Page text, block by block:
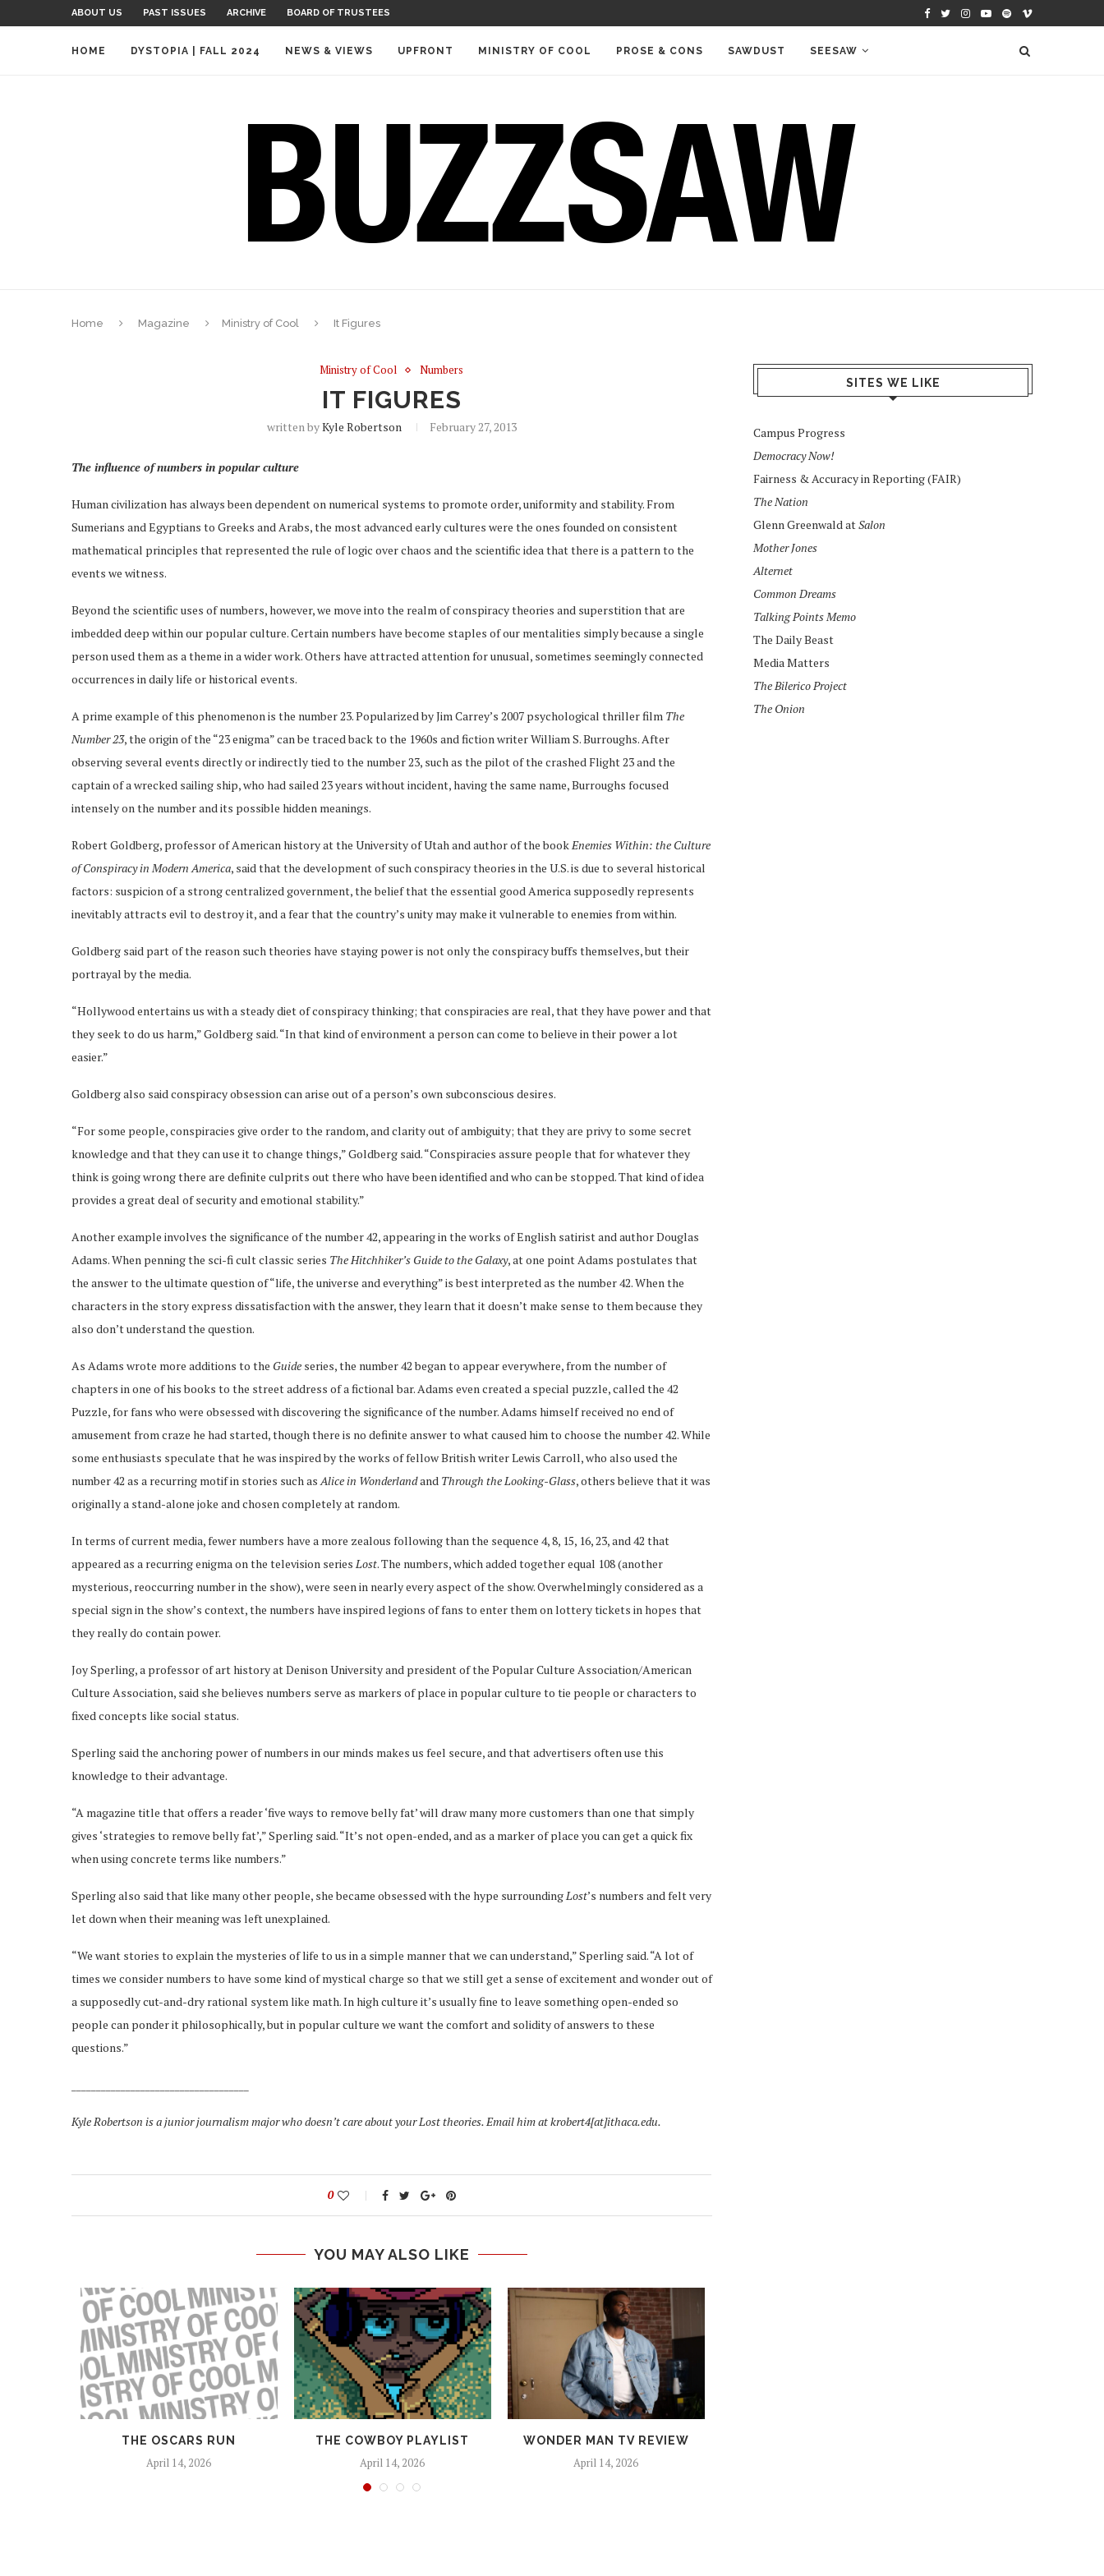
ABOUT US PAST ISSUES ARCHIVE BOARD OF TRUSTEES
HOME DYSTOPIA | FALL 2024 NEWS & VIEWS UPFRONT MINISTRY OF COOL PROSE & CONS SAWDUST SEESAW
Home Magazine Ministry of Cool It Figures
Ministry of Cool Numbers
IT FIGURES
written byKyle Robertson February 27, 2013
The influence of numbers in popular culture
Human civilization has always been dependent on numerical systems to promote order, uniformity and stability. From
Sumerians and Egyptians to Greeks and Arabs, the most advanced early cultures were the ones founded on consistent
mathematical principles that represented the rule of logic over chaos and the scientific idea that there is a pattern to the
events we witness.
Beyond the scientific uses of numbers, however, we move into the realm of conspiracy theories and superstition that are
imbedded deep within our popular culture. Certain numbers have become staples of our mentalities simply because a single
person used them as a theme in a wider work. Others have attracted attention for unusual, sometimes seemingly connected
occurrences in daily life or historical events.
A prime example of this phenomenon is the number 23. Popularized by Jim Carrey’s 2007 psychological thriller film The
Number 23, the origin of the “23 enigma” can be traced back to the 1960s and fiction writer William S. Burroughs. After
observing several events directly or indirectly tied to the number 23, such as the pilot of the crashed Flight 23 and the
captain of a wrecked sailing ship, who had sailed 23 years without incident, having the same name, Burroughs focused
intensely on the number and its possible hidden meanings.
Robert Goldberg, professor of American history at the University of Utah and author of the bookEnemies Within: the Culture
of Conspiracy in Modern America, said that the development of such conspiracy theories in the U.S. is due to several historical
factors: suspicion of a strong centralized government, the belief that the essential good America supposedly represents
inevitably attracts evil to destroy it, and a fear that the country’s unity may make it vulnerable to enemies from within.
Goldberg said part of the reason such theories have staying power is not only the conspiracy buffs themselves, but their
portrayal by the media.
“Hollywood entertains us with a steady diet of conspiracy thinking; that conspiracies are real, that they have power and that
they seek to do us harm,” Goldberg said. “In that kind of environment a person can come to believe in their power a lot
easier.”
Goldberg also said conspiracy obsession can arise out of a person’s own subconscious desires.
“For some people, conspiracies give order to the random, and clarity out of ambiguity; that they are privy to some secret
knowledge and that they can use it to change things,” Goldberg said. “Conspiracies assure people that for whatever they
think is going wrong there are definite culprits out there who have been identified and who can be stopped. That kind of idea
provides a great deal of security and emotional stability.”
Another example involves the significance of the number 42, appearing in the works of English satirist and author Douglas
Adams. When penning the sci-fi cult classic series The Hitchhiker’s Guide to the Galaxy, at one point Adams postulates that
the answer to the ultimate question of “life, the universe and everything” is best interpreted as the number 42. When the
characters in the story express dissatisfaction with the answer, they learn that it doesn’t make sense to them because they
also don’t understand the question.
As Adams wrote more additions to the Guide series, the number 42 began to appear everywhere, from the number of
chapters in one of his books to the street address of a fictional bar. Adams even created a special puzzle, called the 42
Puzzle, for fans who were obsessed with discovering the significance of the number. Adams himself received no end of
amusement from craze he had started, though there is no definite answer to what caused him to choose the number 42. While
some enthusiasts speculate that he was inspired by the works of fellow British writer Lewis Carroll, who also used the
number 42 as a recurring motif in stories such asAlice in Wonderlandand Through the Looking-Glass, others believe that it was
originally a stand-alone joke and chosen completely at random.
In terms of current media, fewer numbers have a more zealous following than the sequence 4, 8, 15, 16, 23, and 42 that
appeared as a recurring enigma on the television series Lost. The numbers, which added together equal 108 (another
mysterious, reoccurring number in the show), were seen in nearly every aspect of the show. Overwhelmingly considered as a
special sign in the show’s context, the numbers have inspired legions of fans to enter them on lottery tickets in hopes that
they really do contain power.
Joy Sperling, a professor of art history at Denison University and president of the Popular Culture Association/American
Culture Association, said she believes numbers serve as markers of place in popular culture to tie people or characters to
fixed concepts like social status.
Sperling said the anchoring power of numbers in our minds makes us feel secure, and that advertisers often use this
knowledge to their advantage.
“A magazine title that offers a reader ‘five ways to remove belly fat’ will draw many more customers than one that simply
gives ‘strategies to remove belly fat’,” Sperling said. “It’s not open-ended, and as a marker of place you can get a quick fix
when using concrete terms like numbers.”
Sperling also said that like many other people, she became obsessed with the hype surroundingLost’s numbers and felt very
let down when their meaning was left unexplained.
“We want stories to explain the mysteries of life to us in a simple manner that we can understand,” Sperling said. “A lot of
times we consider numbers to have some kind of mystical charge so that we still get a sense of excitement and wonder out of
a supposedly cut-and-dry rational system like math. In high culture it’s usually fine to leave something open-ended so
people can ponder it philosophically, but in popular culture we want the comfort and solidity of answers to these
questions.”
Kyle Robertson is a junior journalism major who doesn’t care about your Lost theories. Email him at krobert4[at]ithaca.edu.
0
YOU MAY ALSO LIKE
THE OSCARS RUN
April 14, 2026
THE COWBOY PLAYLIST
April 14, 2026
WONDER MAN TV REVIEW
April 14, 2026
SITES WE LIKE
Campus Progress
Democracy Now!
Fairness & Accuracy in Reporting (FAIR)
The Nation
Glenn Greenwald atSalon
Mother Jones
Alternet
Common Dreams
Talking Points Memo
The Daily Beast
Media Matters
The Bilerico Project
The Onion